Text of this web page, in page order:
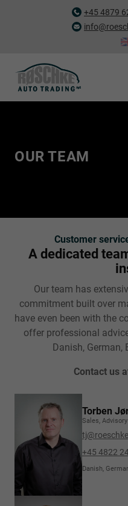
+45 4879
OUR TEAM
Customer
A dedicated
Our team has
commitment built over
have even been with the
offer professional
Danish, German,
Contact us
Torben
Sales,
+45 4822
Danish,